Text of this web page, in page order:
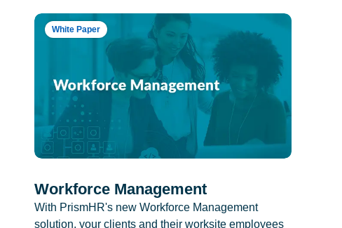
White Paper
Workforce Management
With PrismHR's new Workforce Management
solution, your clients and their worksite employees